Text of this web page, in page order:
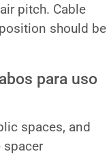
pitch. Cable
should be
para uso
spaces, and
spacer